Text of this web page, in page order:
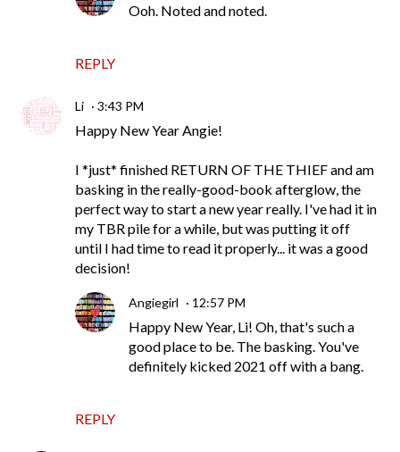
REPLY
Ooh. Noted and noted.
Li 3:43 PM
Happy New Year Angie!
I *just* finished RETURN OF THE THIEF and am
basking in the really-good-book afterglow, the
perfect way to start a new year really. I've had it in
my TBR pile for a while, but was putting it off
until I had time to read it properly... it was a good
decision!
REPLY
Angiegirl 12:57 PM
Happy New Year, Li! Oh, that's such a
good place to be. The basking. You've
definitely kicked 2021 off with a bang.